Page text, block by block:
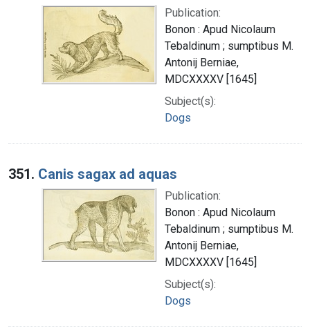
Publication:
Bonon : Apud Nicolaum
Tebaldinum ; sumptibus M.
Antonij Berniae,
MDCXXXXV [1645]
Subject(s):
Dogs
351. Canis sagax ad aquas
Publication:
Bonon : Apud Nicolaum
Tebaldinum ; sumptibus M.
Antonij Berniae,
MDCXXXXV [1645]
Subject(s):
Dogs